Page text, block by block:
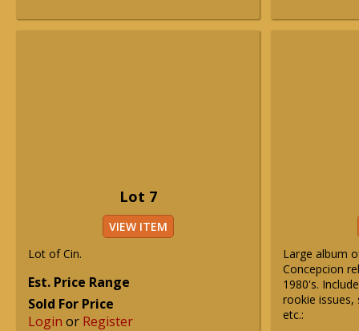
Lot 7
VIEW ITEM
Lot of Cin.
Est. Price Range
Sold For Price
Login or Register
Large album
Concepcion
1980's.
rookie issues,
etc.: